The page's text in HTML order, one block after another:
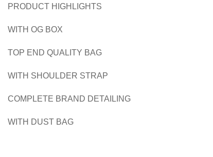
PRODUCT HIGHLIGHTS
WITH OG BOX
TOP END QUALITY BAG
WITH SHOULDER STRAP
COMPLETE BRAND DETAILING
WITH DUST BAG